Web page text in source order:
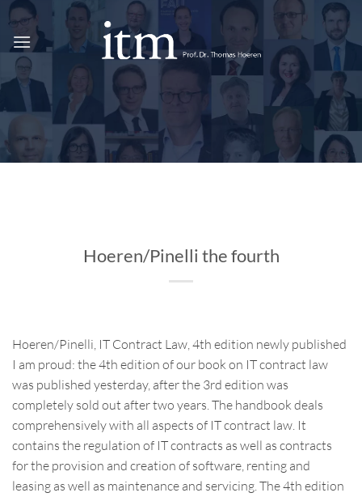
Skip
content
Hoeren/Pinelli the fourth
Hoeren/Pinelli, IT Contract Law, 4th edition newly published
I am proud: the 4th edition of our book on IT contract law
was published yesterday, after the 3rd edition was
completely sold out after two years. The handbook deals
comprehensively with all aspects of IT contract law. It
contains the regulation of IT contracts as well as contracts
for the provision and creation of software, renting and
leasing as well as maintenance and servicing. The 4th edition